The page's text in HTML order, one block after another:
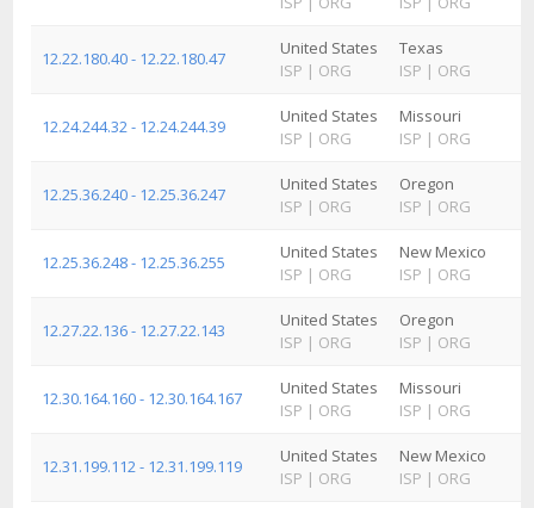
12.22.180.40 - 12.22.180.47
United States
ISP | ORG
Texas
ISP | ORG
12.24.244.32 - 12.24.244.39
United States
ISP | ORG
Missouri
ISP | ORG
12.25.36.240 - 12.25.36.247
United States
ISP | ORG
Oregon
ISP | ORG
12.25.36.248 - 12.25.36.255
United States
ISP | ORG
New Mexico
ISP | ORG
12.27.22.136 - 12.27.22.143
United States
ISP | ORG
Oregon
ISP | ORG
12.30.164.160 - 12.30.164.167
United States
ISP | ORG
Missouri
ISP | ORG
12.31.199.112 - 12.31.199.119
United States
ISP | ORG
New Mexico
ISP | ORG